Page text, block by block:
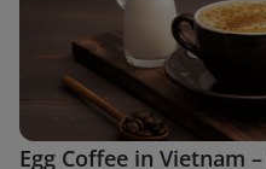
Egg Coffee in Vietnam